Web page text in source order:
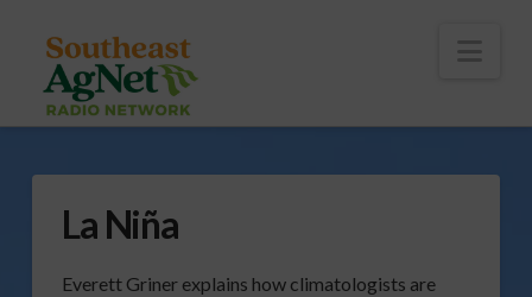
La Niña
Everett Griner explains how climatologists are